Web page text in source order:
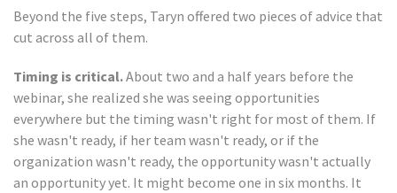
Beyond the five steps, Taryn offered two pieces of advice that
cut across all of them.
Timing is critical.About two and a half years before the
webinar, she realized she was seeing opportunities
everywhere but the timing wasn't right for most of them. If
she wasn't ready, if her team wasn't ready, or if the
organization wasn't ready, the opportunity wasn't actually
an opportunity yet. It might become one in six months. It